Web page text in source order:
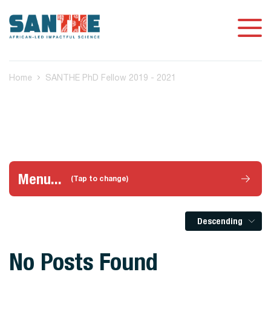
Home SANTHE PhD Fellow 2019 - 2021
Menu... (Tap to change)
Descending
No Posts Found